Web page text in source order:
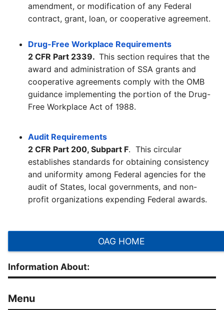
amendment, or modification of any Federal
contract, grant, loan, or cooperative agreement.
Drug-Free Workplace Requirements
2 CFR Part 2339. This section requires that the
award and administration of SSA grants and
cooperative agreements comply with the OMB
guidance implementing the portion of the Drug-
Free Workplace Act of 1988.
Audit Requirements
2 CFR Part 200, Subpart F. This circular
establishes standards for obtaining consistency
and uniformity among Federal agencies for the
audit of States, local governments, and non-
profit organizations expending Federal awards.
OAG HOME
Information About: